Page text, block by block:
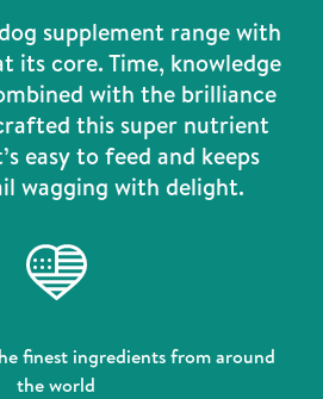
supplement range with
its core. Time, knowledge
with the brilliance
this super nutrient
easy to feed and keeps
wagging with delight.
finest ingredients from around
the world